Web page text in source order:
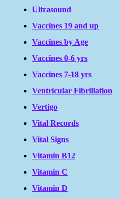
Ultrasound
Vaccines 19 and up
Vaccines by Age
Vaccines 0-6 yrs
Vaccines 7-18 yrs
Ventricular Fibrillation
Vertigo
Vital Records
Vital Signs
Vitamin B12
Vitamin C
Vitamin D